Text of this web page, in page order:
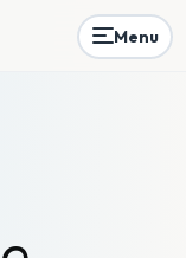
Menu